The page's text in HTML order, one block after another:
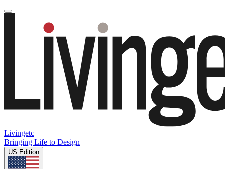
Livingetc
Bringing Life to Design
US Edition